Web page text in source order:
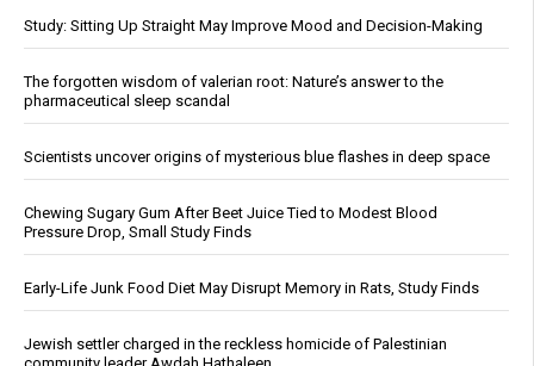
Study: Sitting Up Straight May Improve Mood and Decision-Making
The forgotten wisdom of valerian root: Nature’s answer to the
pharmaceutical sleep scandal
Scientists uncover origins of mysterious blue flashes in deep space
Chewing Sugary Gum After Beet Juice Tied to Modest Blood
Pressure Drop, Small Study Finds
Early-Life Junk Food Diet May Disrupt Memory in Rats, Study Finds
Jewish settler charged in the reckless homicide of Palestinian